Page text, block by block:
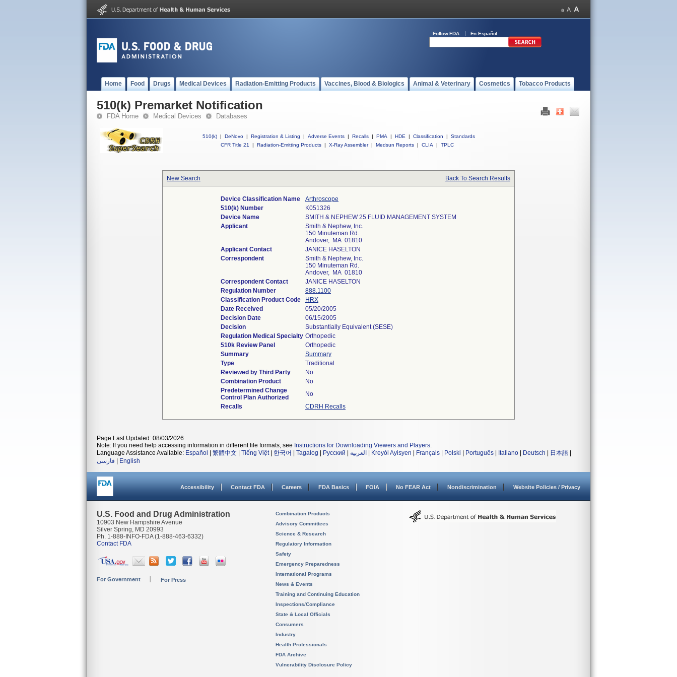
Follow FDA En Español
Home Food Drugs Medical Devices Radiation-Emitting Products Vaccines, Blood & Biologics Animal & Veterinary Cosmetics Tobacco Products
510(k) Premarket Notification
FDA Home Medical Devices Databases
510(k) | DeNovo | Registration & Listing | Adverse Events | Recalls | PMA | HDE | Classification |
Standards
CFR Title 21
| Radiation-Emitting Products | X-Ray Assembler | Medsun Reports | CLIA | TPLC
New Search Back To Search Results
Device Classification Name
Arthroscope
510(k) Number
K051326
Device Name
SMITH & NEPHEW 25 FLUID MANAGEMENT SYSTEM
Applicant
Smith & Nephew, Inc.
150 Minuteman Rd.
Andover, MA 01810
Applicant Contact
JANICE HASELTON
Correspondent
Smith & Nephew, Inc.
150 Minuteman Rd.
Andover, MA 01810
Correspondent Contact
JANICE HASELTON
Regulation Number
888.1100
Classification Product Code
HRX
Date Received
05/20/2005
Decision Date
06/15/2005
Decision
Substantially Equivalent (SESE)
Regulation Medical Specialty Orthopedic
510k Review Panel
Orthopedic
Summary
Summary
Type
Traditional
Reviewed by Third Party
No
Combination Product
No
Predetermined Change
Control Plan Authorized
No
Recalls
CDRH Recalls
Page Last Updated: 08/03/2026
Note: If you need help accessing information in different file formats, see Instructions for Downloading Viewers and Players.
Language Assistance Available: Español 繁體中文 Tiếng Việt| 한국어 Tagalog Русский العربية Kreyòl Ayisyen Français Polski Português Italiano Deutsch 日本語
فارسی
English
Accessibility Contact FDA Careers FDA Basics FOIA No FEAR Act Nondiscrimination Website Policies / Privacy
U.S. Food and Drug Administration
10903 New Hampshire Avenue
Silver Spring, MD 20993
Ph. 1-888-INFO-FDA (1-888-463-6332)
Contact FDA
For Government For Press
Combination Products
Advisory Committees
Science & Research
Regulatory Information
Safety
Emergency Preparedness
International Programs
News & Events
Training and Continuing Education
Inspections/Compliance
State & Local Officials
Consumers
Industry
Health Professionals
FDA Archive
Vulnerability Disclosure Policy